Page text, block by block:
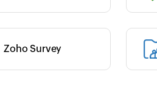
Zoho Survey